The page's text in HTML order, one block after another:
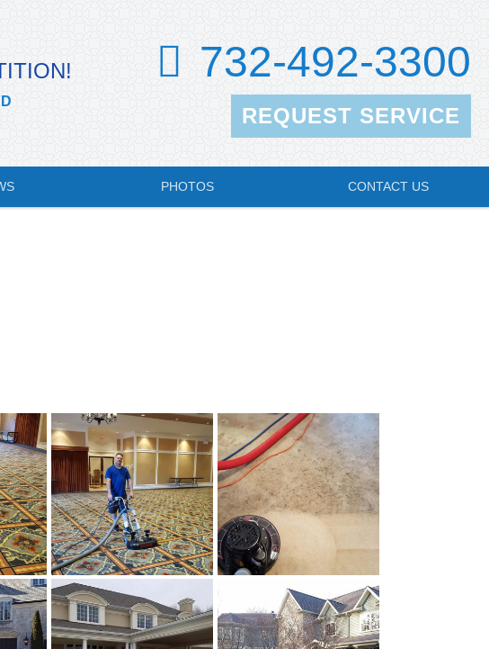
732-492-3300
REQUEST SERVICE
PHOTOS CONTACT US